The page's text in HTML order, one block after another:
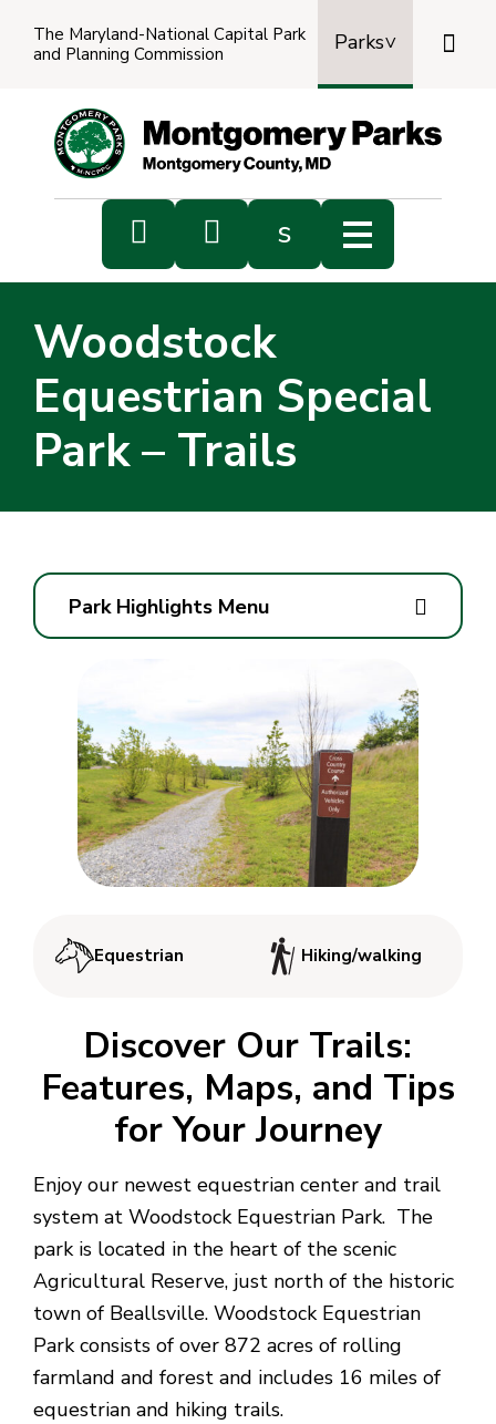
The Maryland-National Capital Park
and Planning Commission
Parks

  s
Woodstock
Equestrian Special
Park – Trails
Park Highlights Menu
Equestrian Hiking/walking
Discover Our Trails:
Features, Maps, and Tips
for Your Journey
Enjoy our newest equestrian center and trail
system at Woodstock Equestrian Park. The
park is located in the heart of the scenic
Agricultural Reserve, just north of the historic
town of Beallsville. Woodstock Equestrian
Park consists of over 872 acres of rolling
farmland and forest and includes 16 miles of
equestrian and hiking trails.